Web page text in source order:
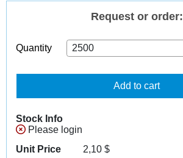
Request or order:
Quantity
Add to cart
Stock Info
Please login
Unit Price
2,10 $